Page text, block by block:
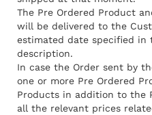
The Pre Ordered Product
will be delivered to the
estimated date specified in
description.
In case the Order sent by
one or more Pre Ordered
Products in addition to the
all the relevant prices